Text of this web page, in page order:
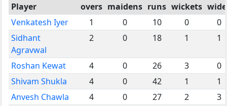
Player
overs maidens runs wickets
Venkatesh Iyer
1 0 10 0
0
Sidhant
Agravwal
2 0 18 1 1
Roshan Kewat 4 0 26 3
0
Shivam Shukla
4 0 42 1
1
Anvesh Chawla
4 0 27 2
3